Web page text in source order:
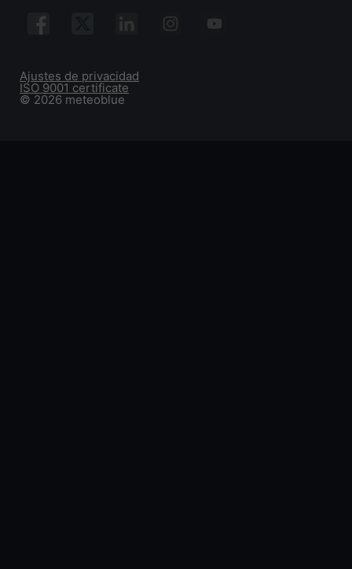
© 2026 meteoblue
ISO 9001 certificate
Ajustes de privacidad